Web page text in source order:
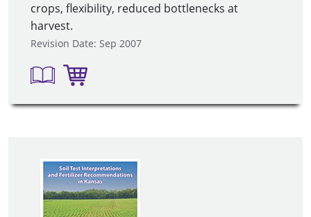
crops, flexibility, reduced bottlenecks at
harvest.
Revision Date: Sep 2007